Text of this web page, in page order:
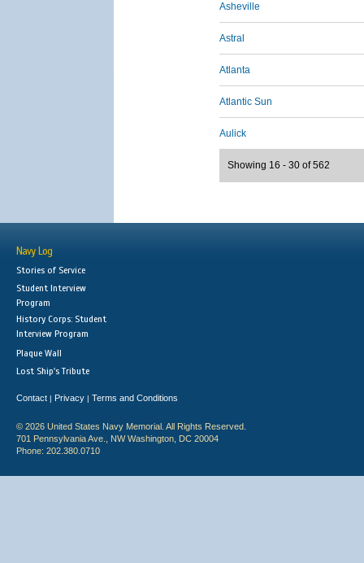
Asheville
Astral
Atlanta
Atlantic Sun
Aulick
Showing 16 - 30 of 562
Navy Log
Stories of Service
Student Interview
Program
History Corps: Student
Interview Program
Plaque Wall
Lost Ship's Tribute
Contact | Privacy | Terms and Conditions
© 2026 United States Navy Memorial. All Rights Reserved.
701 Pennsylvania Ave., NW Washington, DC 20004
Phone: 202.380.0710